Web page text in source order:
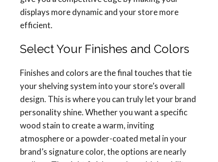
displays more dynamic and your store more
efficient.
Select Your Finishes and Colors
Finishes and colors are the final touches that tie
your shelving system into your store’s overall
design. This is where you can truly let your brand
personality shine. Whether you want a specific
wood stain to create a warm, inviting
atmosphere or a powder-coated metal in your
brand’s signature color, the options are nearly